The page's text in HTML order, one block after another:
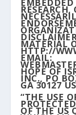
MATERIAL
HTTP://
EMAIL:
HOPE OF
INC., PO
GA 30127
“THE USE
OF THE US